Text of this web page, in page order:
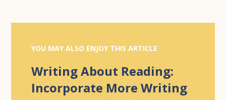
YOU MAY ALSO ENJOY THIS ARTICLE
Writing About Reading:
Incorporate More Writing